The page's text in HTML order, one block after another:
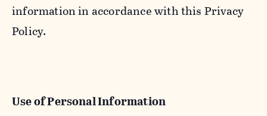
information in accordance with this Privacy
Policy.
Use of Personal Information